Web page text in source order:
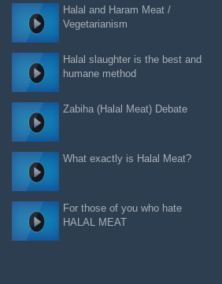
Halal and Haram Meat /
Vegetarianism
Halal slaughter is the best and
humane method
Zabiha (Halal Meat) Debate
What exactly is Halal Meat?
For those of you who hate
HALAL MEAT